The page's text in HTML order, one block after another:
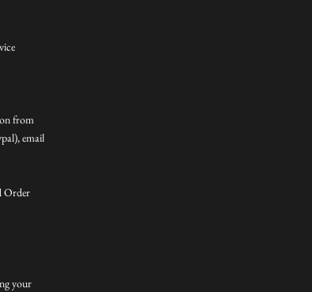
from
email
Order
your